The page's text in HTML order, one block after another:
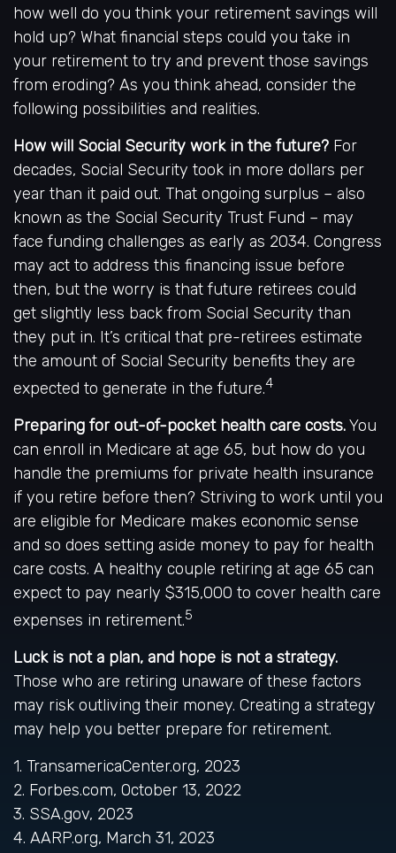
how well do you think your retirement savings will
hold up? What financial steps could you take in
your retirement to try and prevent those savings
from eroding? As you think ahead, consider the
following possibilities and realities.
How will Social Security work in the future? For
decades, Social Security took in more dollars per
year than it paid out. That ongoing surplus – also
known as the Social Security Trust Fund – may
face funding challenges as early as 2034. Congress
may act to address this financing issue before
then, but the worry is that future retirees could
get slightly less back from Social Security than
they put in. It’s critical that pre-retirees estimate
the amount of Social Security benefits they are
expected to generate in the future.4
Preparing for out-of-pocket health care costs.You
can enroll in Medicare at age 65, but how do you
handle the premiums for private health insurance
if you retire before then? Striving to work until you
are eligible for Medicare makes economic sense
and so does setting aside money to pay for health
care costs. A healthy couple retiring at age 65 can
expect to pay nearly $315,000 to cover health care
expenses in retirement.5
Luck is not a plan, and hope is not a strategy.
Those who are retiring unaware of these factors
may risk outliving their money. Creating a strategy
may help you better prepare for retirement.
1. TransamericaCenter.org, 2023
2. Forbes.com, October 13, 2022
3. SSA.gov, 2023
4. AARP.org, March 31, 2023